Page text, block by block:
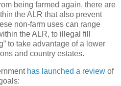
being farmed again, there are
the ALR that also prevent
non-farm uses can range
the ALR, to illegal fill
to take advantage of a lower
and country estates.
has launched a review of